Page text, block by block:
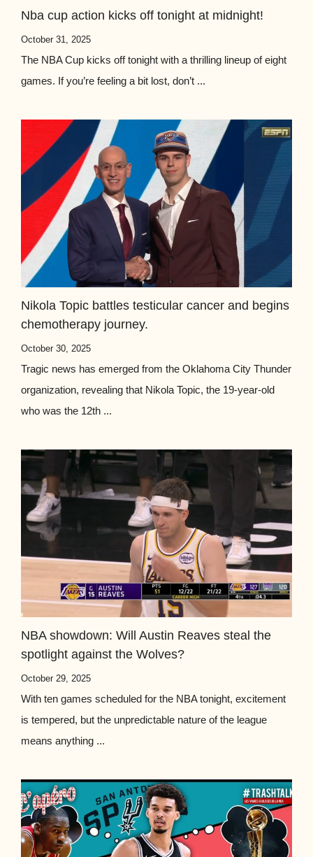
Nba cup action kicks off tonight at midnight!
October 31, 2025
The NBA Cup kicks off tonight with a thrilling lineup of eight
games. If you’re feeling a bit lost, don’t ...
Nikola Topic battles testicular cancer and begins
chemotherapy journey.
October 30, 2025
Tragic news has emerged from the Oklahoma City Thunder
organization, revealing that Nikola Topic, the 19-year-old
who was the 12th ...
NBA showdown: Will Austin Reaves steal the
spotlight against the Wolves?
October 29, 2025
With ten games scheduled for the NBA tonight, excitement
is tempered, but the unpredictable nature of the league
means anything ...